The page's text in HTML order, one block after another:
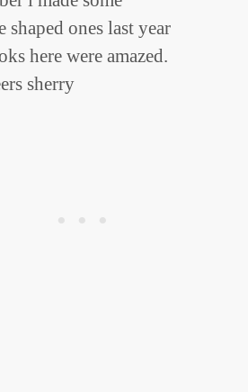
shaped ones last year
here were amazed.
sherry